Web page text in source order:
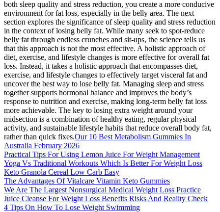
both sleep quality and stress reduction, you create a more conducive
environment for fat loss, especially in the belly area. The next
section explores the significance of sleep quality and stress reduction
in the context of losing belly fat. While many seek to spot-reduce
belly fat through endless crunches and sit-ups, the science tells us
that this approach is not the most effective. A holistic approach of
diet, exercise, and lifestyle changes is more effective for overall fat
loss. Instead, it takes a holistic approach that encompasses diet,
exercise, and lifestyle changes to effectively target visceral fat and
uncover the best way to lose belly fat. Managing sleep and stress
together supports hormonal balance and improves the body’s
response to nutrition and exercise, making long-term belly fat loss
more achievable. The key to losing extra weight around your
midsection is a combination of healthy eating, regular physical
activity, and sustainable lifestyle habits that reduce overall body fat,
rather than quick fixes.Our 10 Best Metabolism Gummies In
Australia February 2026
Practical Tips For Using Lemon Juice For Weight Management
Yoga Vs Traditional Workouts Which Is Better For Weight Loss
Keto Granola Cereal Low Carb Easy
The Advantages Of Vitalcare Vitamin Keto Gummies
We Are The Largest Nonsurgical Medical Weight Loss Practice
Juice Cleanse For Weight Loss Benefits Risks And Reality Check
4 Tips On How To Lose Weight Swimming